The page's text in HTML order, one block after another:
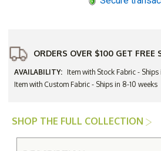
ORDERS OVER $100 GET FREE
AVAILABILITY: Item with Stock Fabric -
Item with Custom Fabric - Ships in 8-10 weeks
SHOP THE FULL COLLECTION